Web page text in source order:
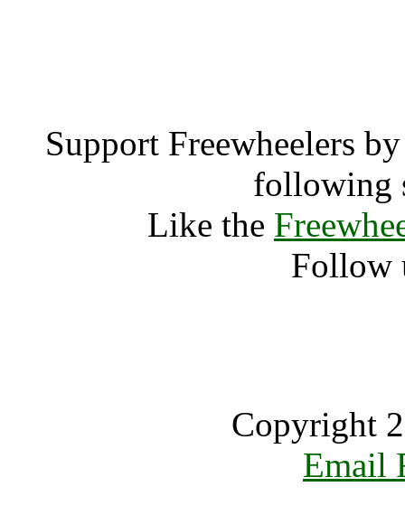
Support Freewheelers
following
Like the
Follow
Copyright
Email